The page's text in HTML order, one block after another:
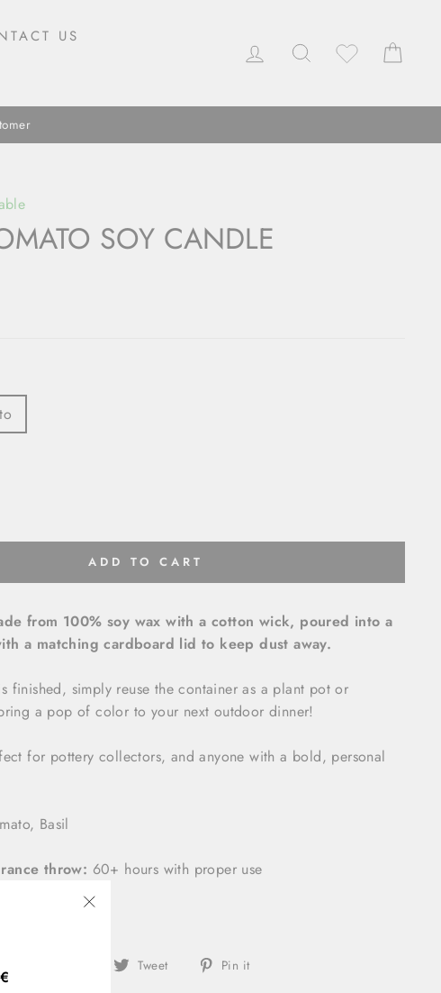
US
LOG INSEARCH
SOY CANDLE
ADD TO CART
from 100% soy wax with a cotton wick, poured into a
a matching cardboard lid to keep dust away.
finished, simply reuse the container as a plant pot or
a pop of color to your next outdoor dinner!
for pottery collectors, and anyone with a bold, personal
Basil
throw: 60+ hours with proper use
Share Tweet
Tweet Pin it